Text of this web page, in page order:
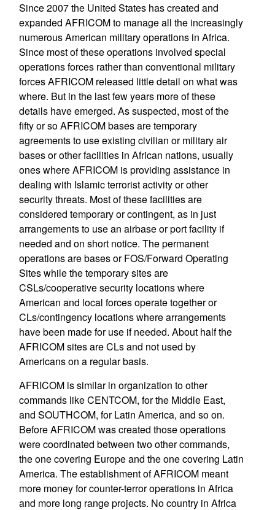
Since 2007 the United States has created and
expanded AFRICOM to manage all the increasingly
numerous American military operations in Africa.
Since most of these operations involved special
operations forces rather than conventional military
forces AFRICOM released little detail on what was
where. But in the last few years more of these
details have emerged. As suspected, most of the
fifty or so AFRICOM bases are temporary
agreements to use existing civilian or military air
bases or other facilities in African nations, usually
ones where AFRICOM is providing assistance in
dealing with Islamic terrorist activity or other
security threats. Most of these facilities are
considered temporary or contingent, as in just
arrangements to use an airbase or port facility if
needed and on short notice. The permanent
operations are bases or FOS/Forward Operating
Sites while the temporary sites are
CSLs/cooperative security locations where
American and local forces operate together or
CLs/contingency locations where arrangements
have been made for use if needed. About half the
AFRICOM sites are CLs and not used by
Americans on a regular basis.
AFRICOM is similar in organization to other
commands like CENTCOM, for the Middle East,
and SOUTHCOM, for Latin America, and so on.
Before AFRICOM was created those operations
were coordinated between two other commands,
the one covering Europe and the one covering Latin
America. The establishment of AFRICOM meant
more money for counter-terror operations in Africa
and more long range projects. No country in Africa